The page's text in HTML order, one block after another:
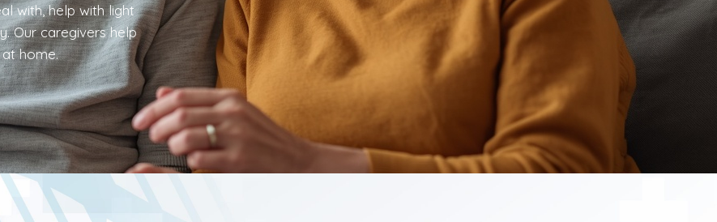
with, help with light
Our caregivers help
home.